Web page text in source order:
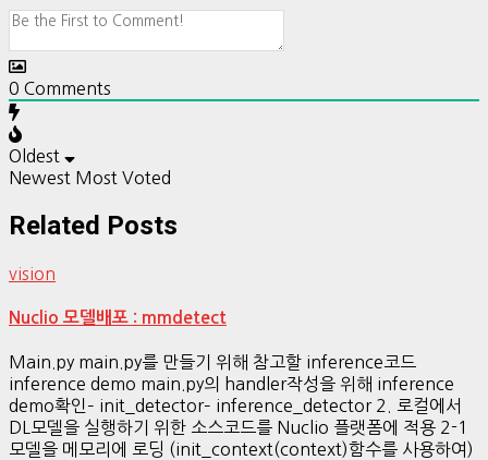
0 Comments
Oldest
Newest Most Voted
Related Posts
vision
Nuclio 모델배포 : mmdetect
Main.py main.py를 만들기 위해 참고할 inference코드
inference demo main.py의 handler작성을 위해 inference
demo확인– init_detector– inference_detector 2. 로컬에서
DL모델을 실행하기 위한 소스코드를 Nuclio 플랫폼에 적용 2-1
모델을 메모리에 로딩 (init_context(context)함수를 사용하여)